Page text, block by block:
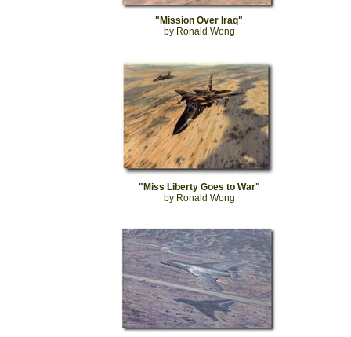
"Mission Over Iraq"
by Ronald Wong
"Miss Liberty Goes to War"
by Ronald Wong